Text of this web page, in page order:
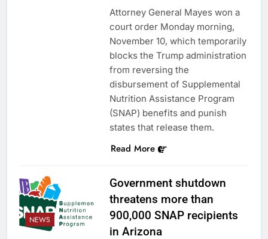
Attorney General Mayes won a
court order Monday morning,
November 10, which temporarily
blocks the Trump administration
from reversing the
disbursement of Supplemental
Nutrition Assistance Program
(SNAP) benefits and punish
states that release them.
Read More
NEWS
Government shutdown
threatens more than
900,000 SNAP recipients
in Arizona